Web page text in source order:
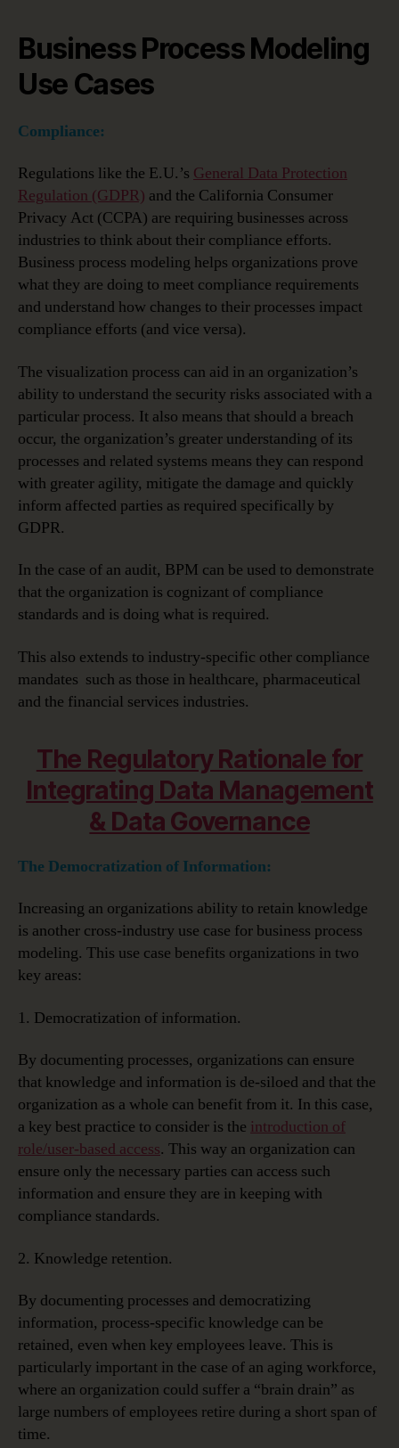
Business Process Modeling
Use Cases
Compliance:
Regulations like the E.U.’s General Data Protection
Regulation (GDPR) and the California Consumer
Privacy Act (CCPA) are requiring businesses across
industries to think about their compliance efforts.
Business process modeling helps organizations prove
what they are doing to meet compliance requirements
and understand how changes to their processes impact
compliance efforts (and vice versa).
The visualization process can aid in an organization’s
ability to understand the security risks associated with a
particular process. It also means that should a breach
occur, the organization’s greater understanding of its
processes and related systems means they can respond
with greater agility, mitigate the damage and quickly
inform affected parties as required specifically by
GDPR.
In the case of an audit, BPM can be used to demonstrate
that the organization is cognizant of compliance
standards and is doing what is required.
This also extends to industry-specific other compliance
mandates such as those in healthcare, pharmaceutical
and the financial services industries.
The Regulatory Rationale for
Integrating Data Management
& Data Governance
The Democratization of Information:
Increasing an organizations ability to retain knowledge
is another cross-industry use case for business process
modeling. This use case benefits organizations in two
key areas:
1. Democratization of information.
By documenting processes, organizations can ensure
that knowledge and information is de-siloed and that the
organization as a whole can benefit from it. In this case,
a key best practice to consider is the introduction of
role/user-based access. This way an organization can
ensure only the necessary parties can access such
information and ensure they are in keeping with
compliance standards.
2. Knowledge retention.
By documenting processes and democratizing
information, process-specific knowledge can be
retained, even when key employees leave. This is
particularly important in the case of an aging workforce,
where an organization could suffer a “brain drain” as
large numbers of employees retire during a short span of
time.